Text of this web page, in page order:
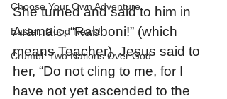
Choose Your Own Adventure
Easter: Good News!
Crumbl: Two Nations Over God
She turned and said to him in
Aramaic, “Rabboni!” (which
means Teacher). Jesus said to
her, “Do not cling to me, for I
have not yet ascended to the